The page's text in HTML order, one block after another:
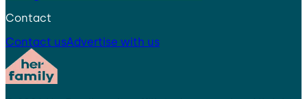
Contact
Contact usAdvertise with us